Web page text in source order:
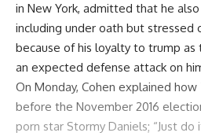
in New York, admitted that he
including under oath but stressed
because of his loyalty to trump
an expected defense attack on
On Monday, Cohen explained
before the November 2016
porn star Stormy Daniels; “Just do